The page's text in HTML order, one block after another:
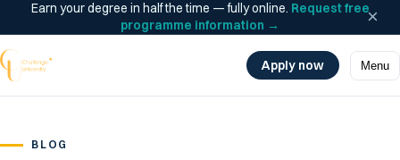
Earn your degree in half the time — fully online. Request free
programme information → ×
Menu
Apply now
BLOG